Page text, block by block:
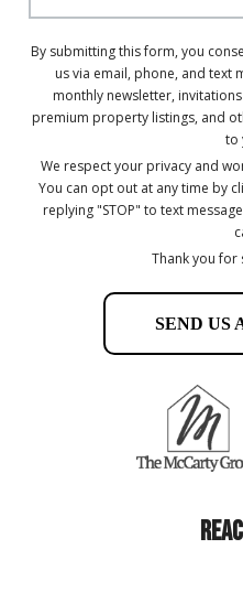
By submitting this form, you
us via email, phone, and text
monthly newsletter,
premium property listings, and
to
We respect your privacy and
You can opt out at any time by
replying "STOP" to text
Thank you for
SEND US